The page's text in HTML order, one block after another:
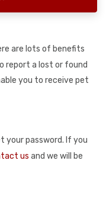
are lots of benefits
report a lost or found
you to receive pet
your password. If you
us and we will be